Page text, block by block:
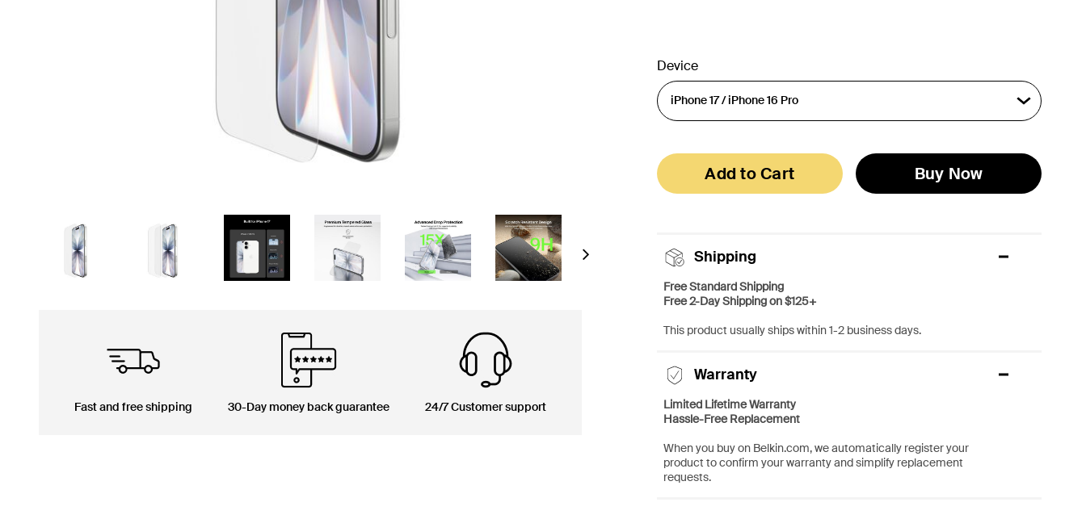
Next
Fast and free shipping 30-Day money back guarantee 24/7 Customer support
Device
Add to Cart Buy Now
Shipping
Free Standard Shipping
Free 2-Day Shipping on $125+
This product usually ships within 1-2 business days.
Warranty
Limited Lifetime Warranty
Hassle-Free Replacement
When you buy on Belkin.com, we automatically register your
product to confirm your warranty and simplify replacement
requests.